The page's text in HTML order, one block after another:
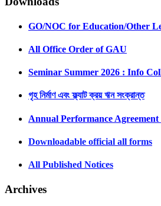
GO/NOC for Education/Other
All Office Order of GAU
Seminar Summer 2026 : Info
গৃহ নির্মাণ এবং ফ্ল্যাট ক্রয় ঋন সংক্রান্ত
Annual Performance
Downloadable official all forms
All Published Notices
Archives